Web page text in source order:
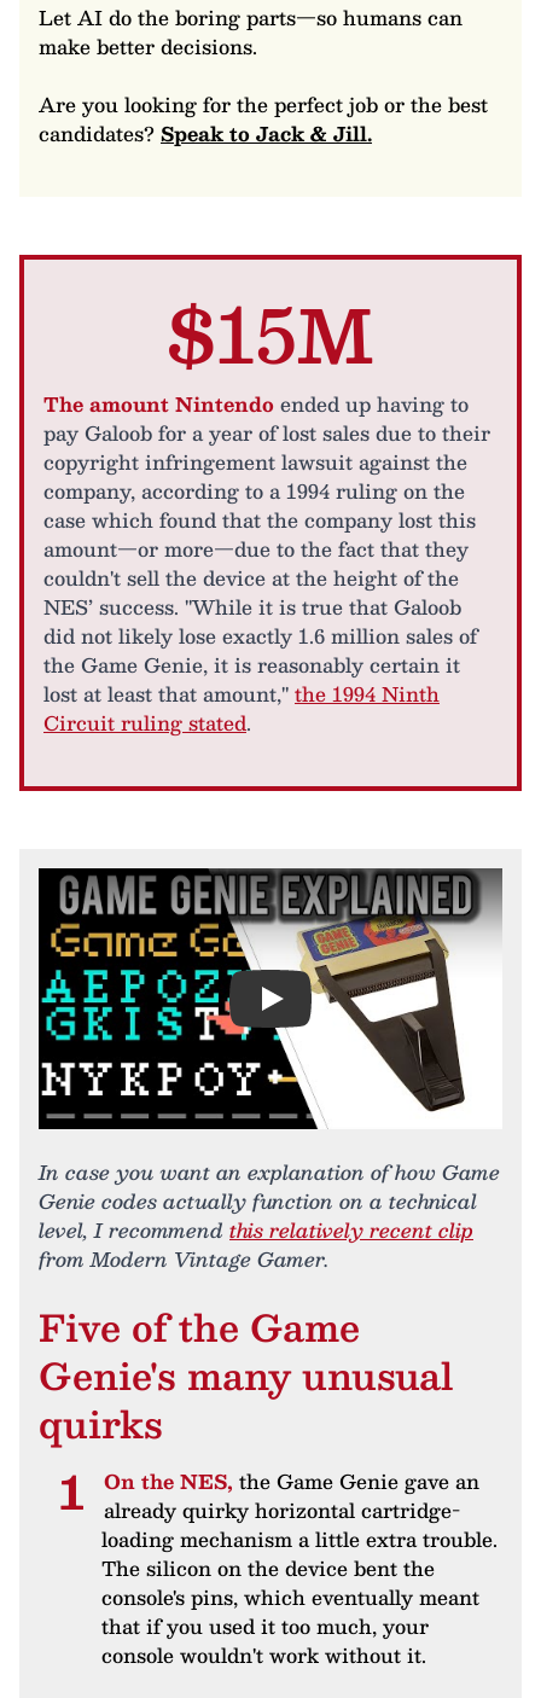
Let AI do the boring parts—so humans can
make better decisions.
Are you looking for the perfect job or the best
candidates?Speak to Jack & Jill.
$15M
The amount Nintendoended up having to
pay Galoob for a year of lost sales due to their
copyright infringement lawsuit against the
company, according to a 1994 ruling on the
case which found that the company lost this
amount—or more—due to the fact that they
couldn't sell the device at the height of the
NES’ success. "While it is true that Galoob
did not likely lose exactly 1.6 million sales of
the Game Genie, it is reasonably certain it
lost at least that amount,"the 1994 Ninth
Circuit ruling stated.
Play
In case you want an explanation of how Game
Genie codes actually function on a technical
level, I recommend this relatively recent clip
from Modern Vintage Gamer.
Five of the Game
Genie's many unusual
quirks
On the NES, the Game Genie gave an
already quirky horizontal cartridge-
loading mechanism a little extra trouble.
The silicon on the device bent the
console's pins, which eventually meant
that if you used it too much, your
console wouldn't work without it.